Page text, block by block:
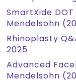
SmartXide
Mendelsohn
Rhinoplasty
2025
Advanced
Mendelsohn